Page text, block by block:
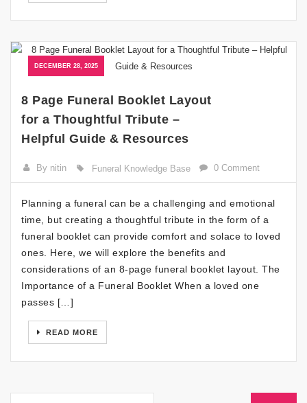
DECEMBER 28, 2025
8 Page Funeral Booklet Layout
for a Thoughtful Tribute –
Helpful Guide & Resources
By nitin Funeral Knowledge Base 0 Comment
Planning a funeral can be a challenging and emotional
time, but creating a thoughtful tribute in the form of a
funeral booklet can provide comfort and solace to loved
ones. Here, we will explore the benefits and
considerations of an 8-page funeral booklet layout. The
Importance of a Funeral Booklet When a loved one
passes […]
READ MORE